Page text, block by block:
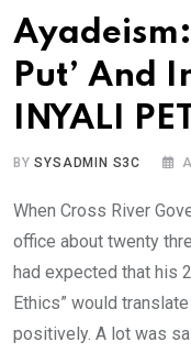
Put’ And
INYALI
BYSYSADMIN S3C
When Cross River
office about twenty
had expected that his
Ethics” would
positively. A lot was